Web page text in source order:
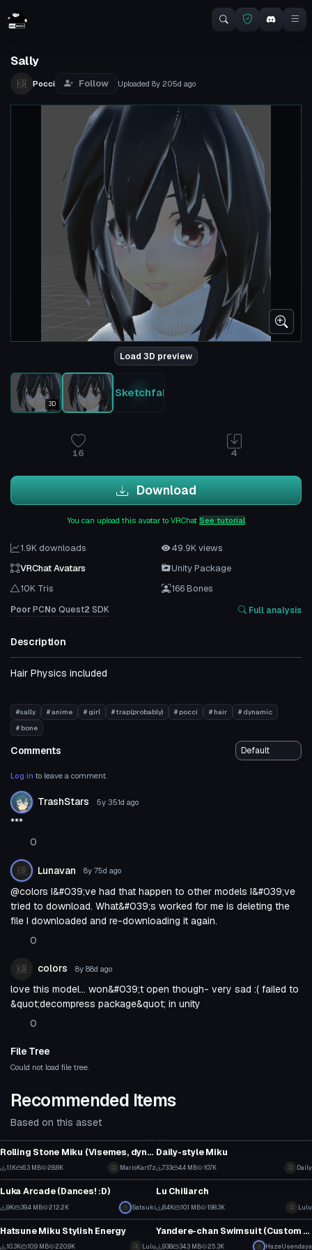
Sally
Pocci Follow Uploaded 8y 205d ago
Load 3D preview
3D
Sketchfab
16 4
Download
You can upload this avatar to VRChat See tutorial
1.9K downloads
49.9K views
VRChat Avatars
Unity Package
10K Tris
166 Bones
PoorPCNo Quest2 SDK Full analysis
Description
Hair Physics included
#sally # anime # girl # trap(probably) # pocci # hair
# dynamic
# bone
Comments
Log in to leave a comment.
TrashStars 5y 351d ago
***
0
Lunavan 8y 75d ago
@colors I&#039;ve had that happen to other models I&#039;ve
tried to download. What&#039;s worked for me is deleting the
file I downloaded and re-downloading it again.
0
colors 8y 88d ago
love this model... won&#039;t open though- very sad :( failed to
&quot;decompress package&quot; in unity
0
File Tree
Could not load file tree.
Recommended Items
Based on this asset
Rolling Stone Miku (Visemes, dynamic bones, eye tracking)
1.1K 6.3 MB 28.8K MarioKart7z
Daily-style Miku
733 4.4 MB 10.7K Daily
VRChat Avatar
Luka Arcade (Dances! :D)
9K 39.4 MB 212.2K Satsuki
VRChat Avatar
Lu Chiliarch
8.4K 10.1 MB 198.3K Lulu
VRChat Avatar
Hatsune Miku Stylish Energy
10.3K 10.9 MB 220.9K Lulu
VRChat Avatar
Yandere-chan Swimsuit (Custom Emotes/Hair Physics)
938 34.3 MB 25.3K HazeUsendaya
VRChat Avatar VRChat Avatar